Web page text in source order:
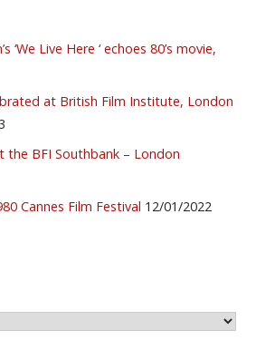
‘We Live Here ‘ echoes 80’s movie,
at British Film Institute, London
the BFI Southbank – London
Cannes Film Festival 12/01/2022